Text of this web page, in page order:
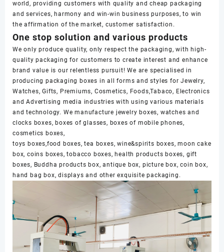
world, providing customers with quality and cheap packaging
and services, harmony and win-win business purposes, to win
the affirmation of the market, customer satisfaction.
One stop solution and various products
We only produce quality, only respect the packaging, with high-
quality packaging for customers to create interest and enhance
brand value is our relentless pursuit! We are specialised in
producing packaging boxes in all forms and styles for Jewelry,
Watches, Gifts, Premiums, Cosmetics, Foods,Tabaco, Electronics
and Advertising media industries with using various materials
and technology. We manufacture jewelry boxes, watches and
clocks boxes, boxes of glasses, boxes of mobile phones,
cosmetics boxes,
toys boxes,food boxes, tea boxes, wine&spirits boxes, moon cake
box, coins boxes, tobacco boxes, health products boxes, gift
boxes, Buddha products box, antique box, picture box, coin box,
hand bag box, displays and other exquisite packaging.